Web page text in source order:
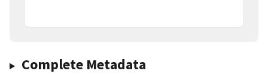
Complete Metadata